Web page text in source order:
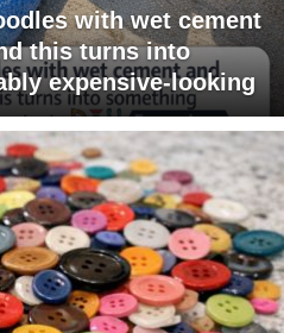
with wet cement
this turns into
expensive-looking